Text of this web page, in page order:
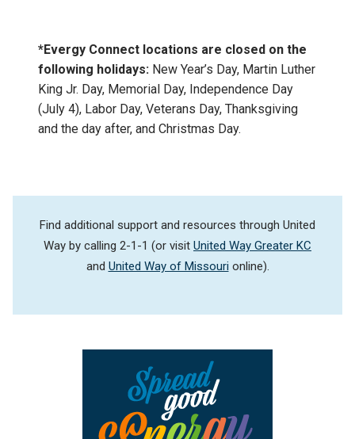
*Evergy Connect locations are closed on the
following holidays: New Year’s Day, Martin Luther
King Jr. Day, Memorial Day, Independence Day
(July 4), Labor Day, Veterans Day, Thanksgiving
and the day after, and Christmas Day.
Find additional support and resources through United
Way by calling 2-1-1 (or visit United Way Greater KC
and United Way of Missouri online).